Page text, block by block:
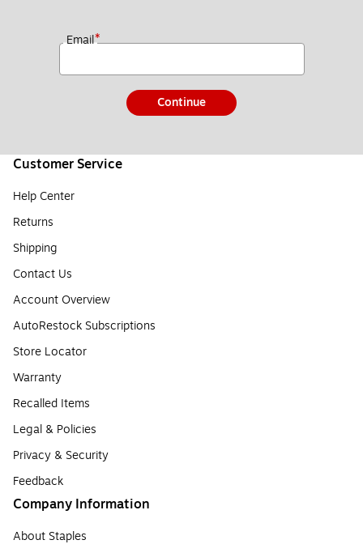
Email*
Continue
Customer Service
Help Center
Returns
Shipping
Contact Us
Account Overview
AutoRestock Subscriptions
Store Locator
Warranty
Recalled Items
Legal & Policies
Privacy & Security
Feedback
Company Information
About Staples